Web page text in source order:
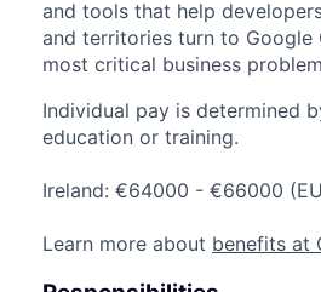
and tools that help
and territories turn to
most critical business
Individual pay is determined
education or training.
Ireland: €64000 - €66000
Learn more about benefits at